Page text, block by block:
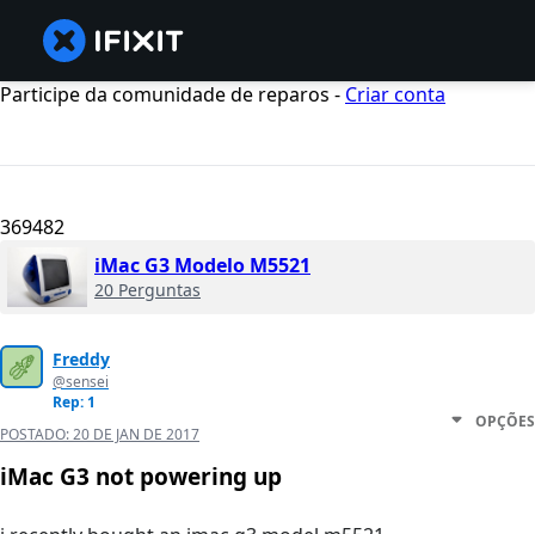
Participe da comunidade de reparos - Criar conta
369482
iMac G3 Modelo M5521
20 Perguntas
Freddy
@sensei
Rep: 1
POSTADO:20 DE JAN DE 2017
OPÇÕES
iMac G3 not powering up